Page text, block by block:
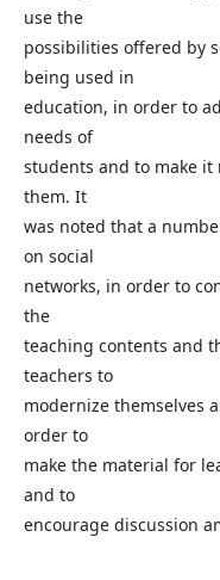
use the
possibilities offered by
being used in
education, in order to
needs of
students and to make
them. It
was noted that a
on social
networks, in order to
the
teaching contents and
teachers to
modernize themselves
order to
make the material for
and to
encourage discussion